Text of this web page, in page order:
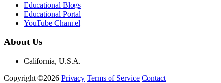
Educational Blogs
Educational Portal
YouTube Channel
About Us
California, U.S.A.
Copyright ©2026 Privacy Terms of Service Contact